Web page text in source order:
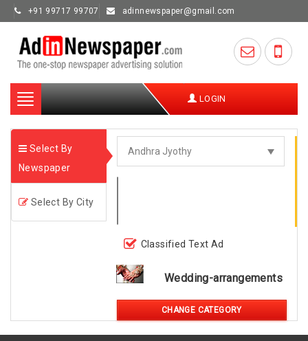
+91 99717 99707 adinnewspaper@gmail.com
Toggle
navigation
LOGIN
Select By
Newspaper
Select By City
Classified Text Ad
Wedding-arrangements
CHANGE CATEGORY